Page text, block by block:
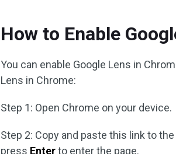
How to Enable
You can enable Google Lens in
Lens in Chrome:
Step 1: Open Chrome on your device.
Step 2: Copy and paste this link to
press Enterto enter the page.